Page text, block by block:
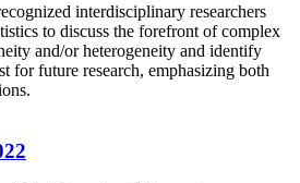
interdisciplinary researchers
to discuss the forefront of complex
and/or heterogeneity and identify
for future research, emphasizing both